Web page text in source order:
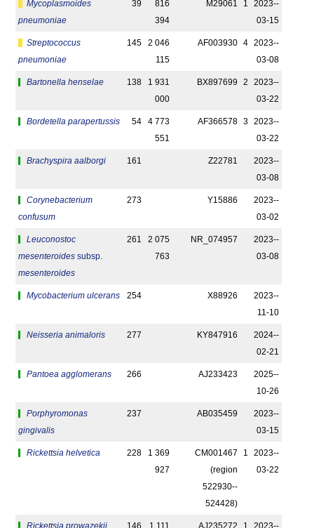
Mycoplasmoides
pneumoniae
39
816
394
M29061 1
2023-­
03-15
Streptococcus
pneumoniae
145
2 046
115
AF003930 4
2023-­
03-08
Bartonella henselae 138
1 931
000
BX897699 2
2023-­
03-22
Bordetella parapertussis 54
4 773
551
AF366578 3
2023-­
03-22
Brachyspira aalborgi 161 Z22781
2023-­
03-08
Corynebacterium
confusum
273 Y15886
2023-­
03-02
Leuconostoc
mesenteroides subsp.
mesenteroides
261
2 075
763
NR_074957
2023-­
03-08
Mycobacterium ulcerans 254 X88926
2023-­
11-10
Neisseria animaloris 277 KY847916
2024-­
02-21
Pantoea agglomerans 266 AJ233423
2025-­
10-26
Porphyromonas
gingivalis
237 AB035459
2023-­
03-15
Rickettsia helvetica 228
1 369
927
CM001467
(region
522930-­
524428)
1
2023-­
03-22
Rickettsia prowazekii 146 1 111 AJ235272 1 2023-­